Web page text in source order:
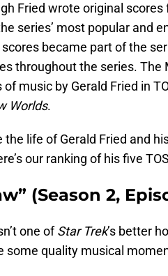
Fried wrote original
series’ most popular and
scores became part of the
throughout the series. The
of music by Gerald Fried in
Worlds.
the life of Gerald Fried and
our ranking of his five
(Season 2,
one ofStar Trek’s better
some quality musical